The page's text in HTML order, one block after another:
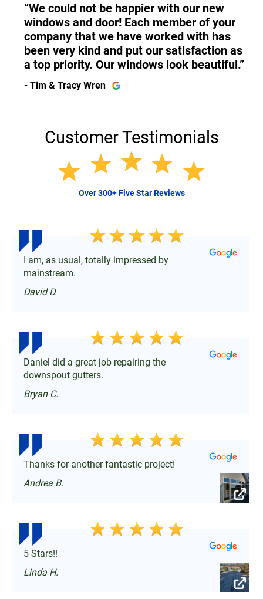
“We could not be happier with our new
windows and door! Each member of your
company that we have worked with has
been very kind and put our satisfaction as
a top priority. Our windows look beautiful.”
- Tim & Tracy Wren
Customer Testimonials
Over 300+ Five Star Reviews
I am, as usual, totally impressed by
mainstream.
David D.
Daniel did a great job repairing the
downspout gutters.
Bryan C.
Thanks for another fantastic project!
Andrea B.
5 Stars!!
Linda H.